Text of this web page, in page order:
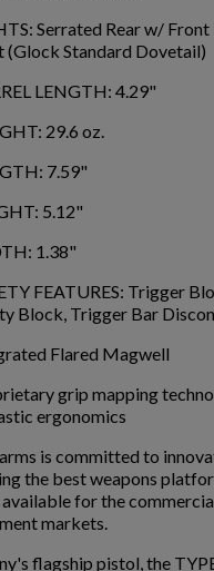
VIEW PRODUCT
556 CZECHPOINT
Serrated Rear w/
(Glock Standard Dovetail)
LENGTH: 4.29"
29.6 oz.
7.59"
5.12"
1.38"
FEATURES: Trigger
Block, Trigger Bar
Flared Magwell
grip mapping
ergonomics
is committed to
the best weapons
for the
markets.
flagship pistol, the